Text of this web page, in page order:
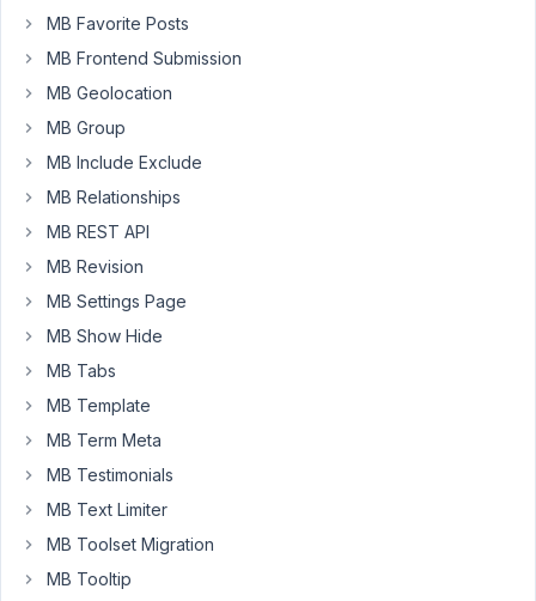
first
all,
thank
you
great
work
on
the
Columns
integration
–
helpful.
noticed
MB Favorite Posts
MB Frontend Submission
MB Geolocation
MB Group
MB Include Exclude
MB Relationships
MB REST API
MB Revision
MB Settings Page
MB Show Hide
MB Tabs
MB Template
MB Term Meta
MB Testimonials
MB Text Limiter
MB Toolset Migration
MB Tooltip